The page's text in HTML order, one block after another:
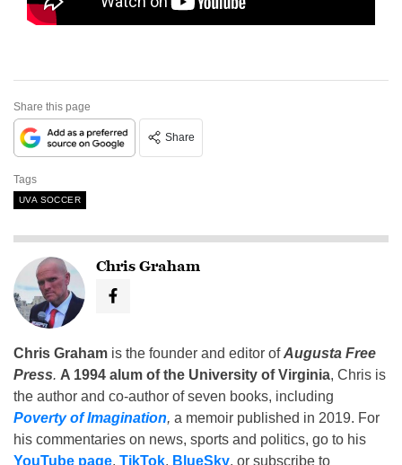
Share this page
Share
Tags
UVA SOCCER
Chris Graham
Chris Graham is the founder and editor ofAugusta Free
Press. A 1994 alum of the University of Virginia, Chris is
the author and co-author of seven books, including
Poverty of Imagination, a memoir published in 2019. For
his commentaries on news, sports and politics, go to his
YouTube page, TikTok, BlueSky, or subscribe to